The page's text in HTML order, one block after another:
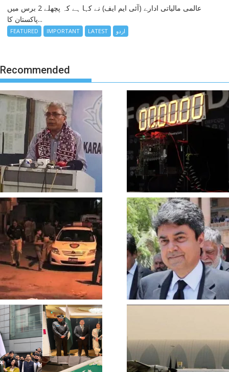
عالمی مالیاتی ادارے (آئی ایم ایف) نے کہا ہے کہ پچھلے 2 برس میں
پاکستان کا...
FEATURED IMPORTANT LATEST اردو
Recommended